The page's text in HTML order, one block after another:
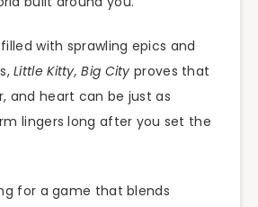
with sprawling epics and
Little Kitty, Big City proves that
and heart can be just as
lingers long after you set the
for a game that blends